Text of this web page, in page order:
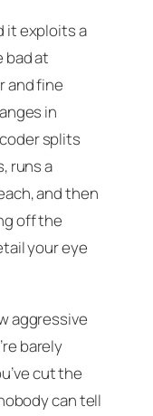
it exploits a
bad at
and fine
in
splits
runs a
and then
off the
your eye
aggressive
barely
cut the
can tell